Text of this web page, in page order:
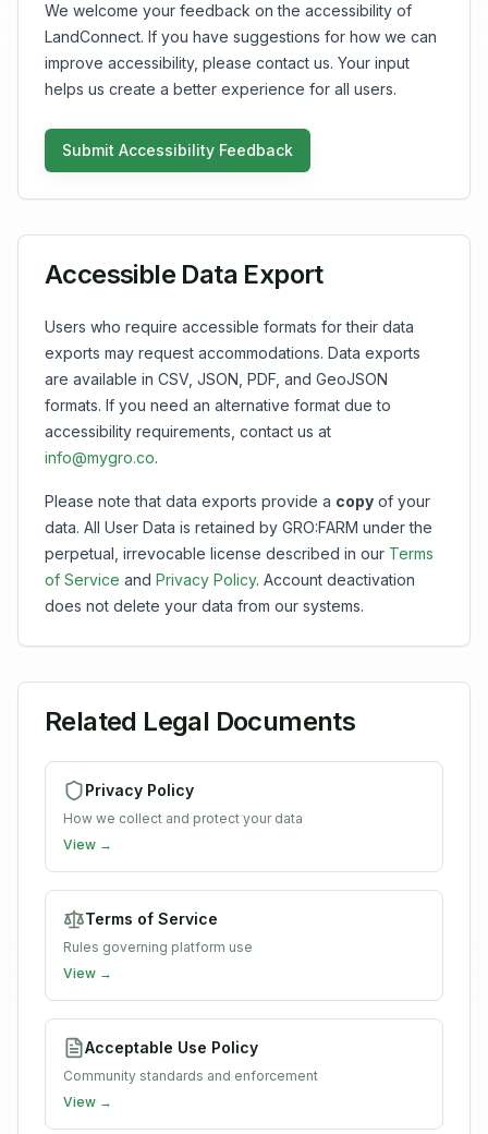
We welcome your feedback on the accessibility of
LandConnect. If you have suggestions for how we can
improve accessibility, please contact us. Your input
helps us create a better experience for all users.
Submit Accessibility Feedback
Accessible Data Export
Users who require accessible formats for their data
exports may request accommodations. Data exports
are available in CSV, JSON, PDF, and GeoJSON
formats. If you need an alternative format due to
accessibility requirements, contact us at
info@mygro.co.
Please note that data exports provide a copy of your
data. All User Data is retained by GRO:FARM under the
perpetual, irrevocable license described in our Terms
of Service and Privacy Policy. Account deactivation
does not delete your data from our systems.
Related Legal Documents
Privacy Policy
How we collect and protect your data
View →
Terms of Service
Rules governing platform use
View →
Acceptable Use Policy
Community standards and enforcement
View →